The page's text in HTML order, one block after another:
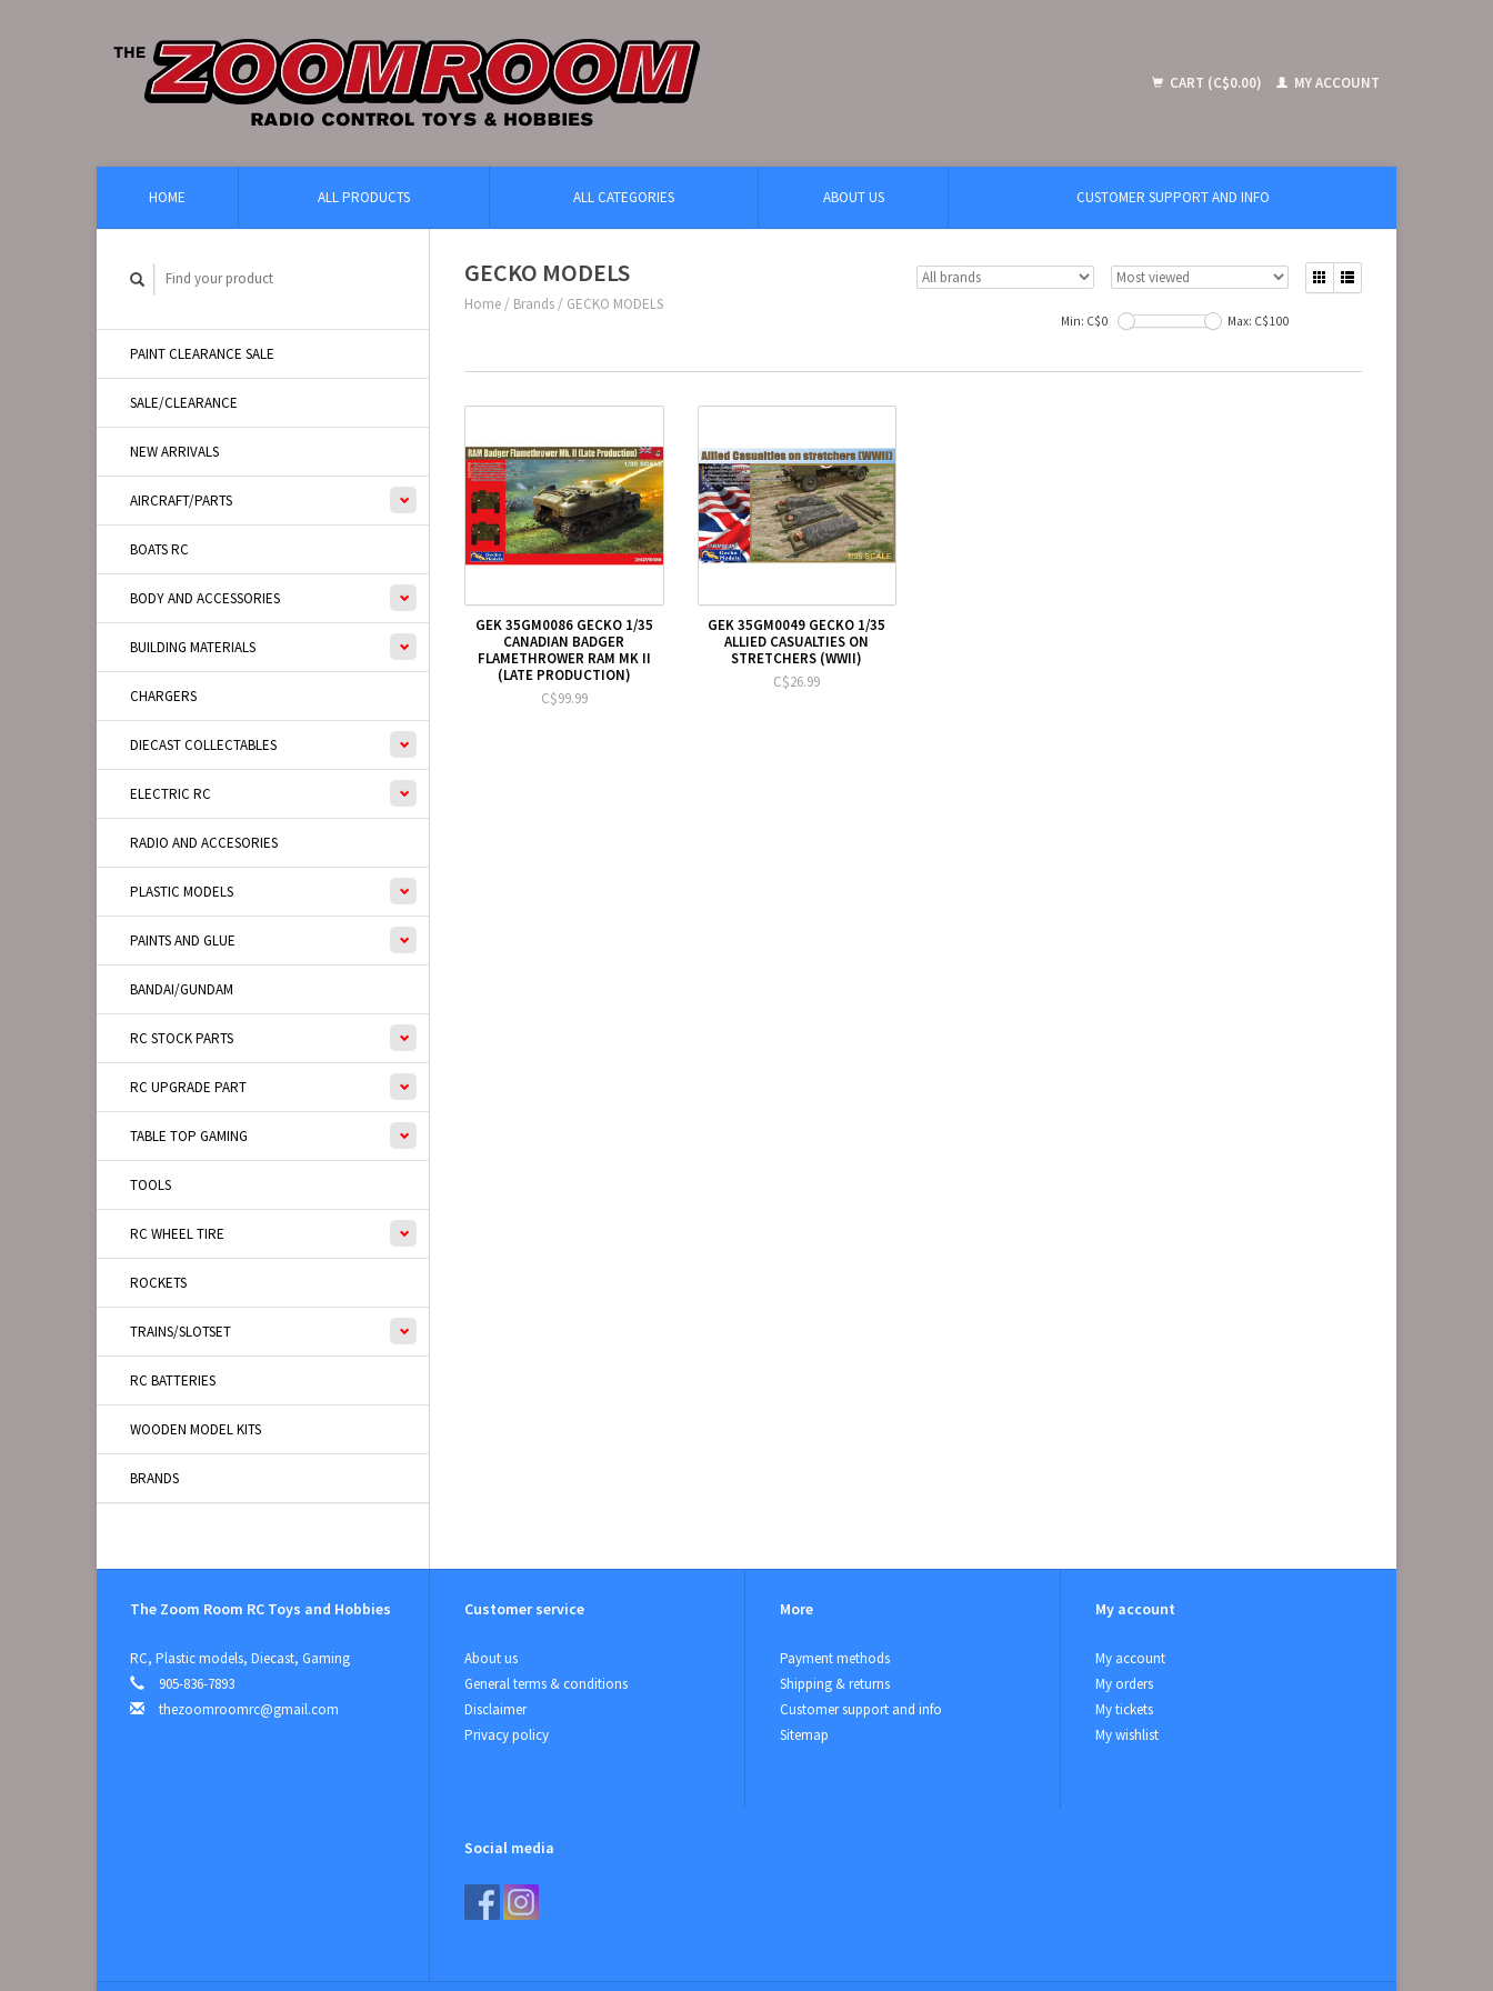
CART (C$0.00) MY ACCOUNT
HOME ALL PRODUCTS ALL CATEGORIES ABOUT US CUSTOMER SUPPORT AND INFO
PAINT CLEARANCE SALE
SALE/CLEARANCE
NEW ARRIVALS
AIRCRAFT/PARTS
BOATS RC
BODY AND ACCESSORIES
BUILDING MATERIALS
CHARGERS
DIECAST COLLECTABLES
ELECTRIC RC
RADIO AND ACCESORIES
PLASTIC MODELS
PAINTS AND GLUE
BANDAI/GUNDAM
RC STOCK PARTS
RC UPGRADE PART
TABLE TOP GAMING
TOOLS
RC WHEEL TIRE
ROCKETS
TRAINS/SLOTSET
RC BATTERIES
WOODEN MODEL KITS
BRANDS
GECKO MODELS
Home / Brands / GECKO MODELS
Min: C$0 Max: C$100
GEK 35GM0086 GECKO 1/35
CANADIAN BADGER
FLAMETHROWER RAM MK II
(LATE PRODUCTION)
C$99.99
GEK 35GM0049 GECKO 1/35
ALLIED CASUALTIES ON
STRETCHERS (WWII)
C$26.99
The Zoom Room RC Toys and Hobbies
RC, Plastic models, Diecast, Gaming
905-836-7893
thezoomroomrc@gmail.com
Customer service
About us
General terms & conditions
Disclaimer
Privacy policy
More
Payment methods
Shipping & returns
Customer support and info
Sitemap
My account
My account
My orders
My tickets
My wishlist
Social media